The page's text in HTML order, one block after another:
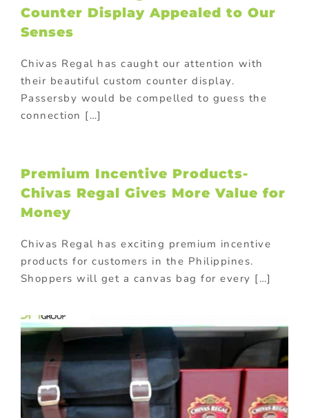
Counter Display Appealed to Our
Senses
Chivas Regal has caught our attention with
their beautiful custom counter display.
Passersby would be compelled to guess the
connection […]
Premium Incentive Products-
Chivas Regal Gives More Value for
Money
Chivas Regal has exciting premium incentive
products for customers in the Philippines.
Shoppers will get a canvas bag for every […]